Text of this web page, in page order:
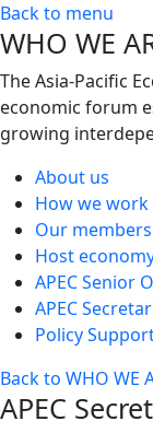
Back to menu
WHO WE
The Asia-Pacific
economic forum
growing
About us
How we work
Our members
Host
APEC Senior
APEC
Policy
Back to WHO WE
APEC